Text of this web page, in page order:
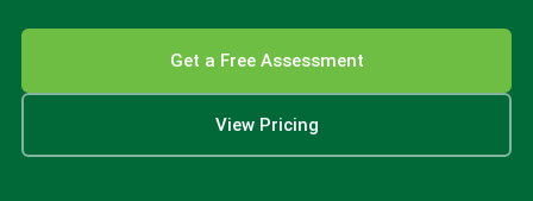
Get a Free Assessment
View Pricing